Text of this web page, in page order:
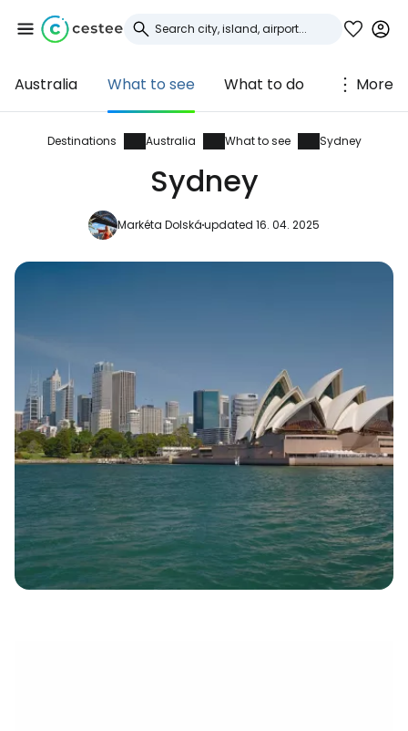
Australia What to see What to do More
Destinations Australia What to see Sydney
Sydney
Markéta Dolskáupdated 16. 04. 2025
Sign in to Cestee
... the worldwide travel community
Continue with Google